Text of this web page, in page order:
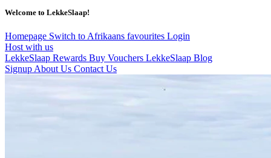
Welcome to LekkeSlaap!
Homepage Switch to Afrikaans favourites Login
Host with us
LekkeSlaap Rewards Buy Vouchers LekkeSlaap Blog
Signup About Us Contact Us